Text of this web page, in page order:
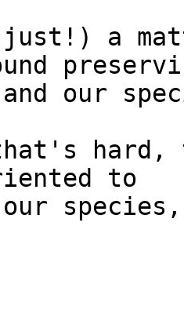
a
our
to